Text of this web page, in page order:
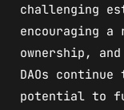
challenging
encouraging a
ownership,
DAOs
potential to